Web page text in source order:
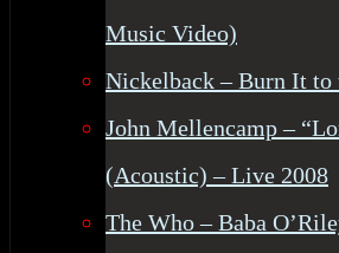
Music Video)
Nickelback – Burn It to
John Mellencamp –
(Acoustic) – Live 2008
The Who – Baba